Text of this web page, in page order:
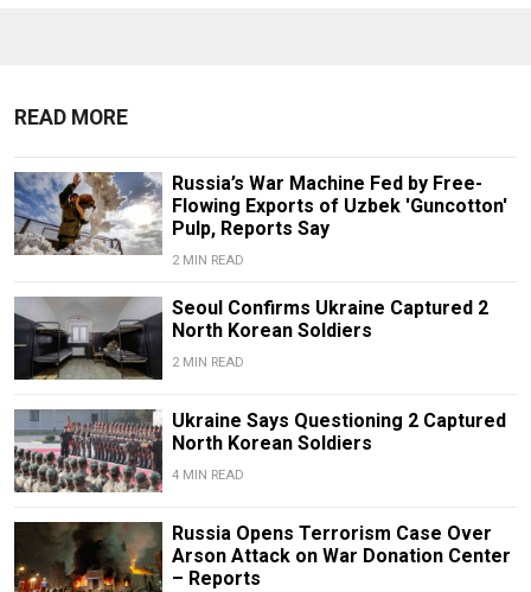
READ MORE
Russia’s War Machine Fed by Free-
Flowing Exports of Uzbek 'Guncotton'
Pulp, Reports Say
2 MIN READ
Seoul Confirms Ukraine Captured 2
North Korean Soldiers
2 MIN READ
Ukraine Says Questioning 2 Captured
North Korean Soldiers
4 MIN READ
Russia Opens Terrorism Case Over
Arson Attack on War Donation Center
– Reports